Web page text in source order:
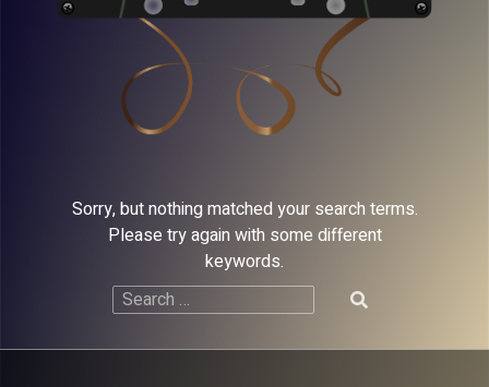
Sorry, but nothing matched your search terms.
Please try again with some different
keywords.
Search